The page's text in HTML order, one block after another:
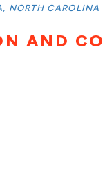
NORTH CAROLINA
AND